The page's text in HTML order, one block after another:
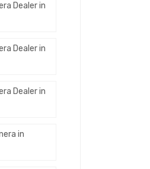
Dealer in
Dealer in
Dealer in
in